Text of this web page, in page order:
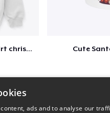
merry and bright sweatshirt christmas Cute
ads and to analyse our